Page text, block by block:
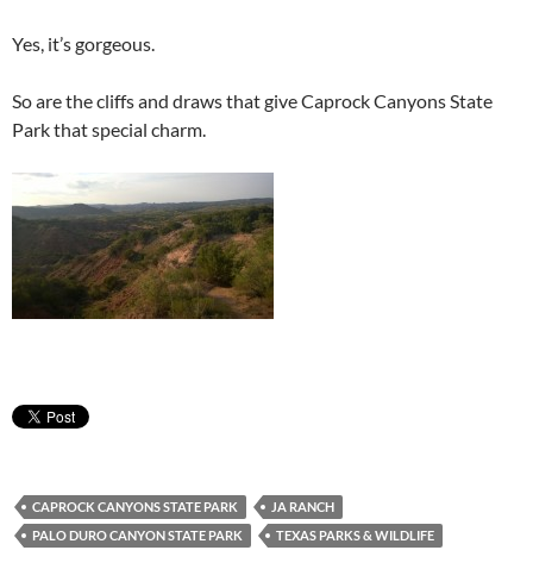
Yes, it’s gorgeous.
So are the cliffs and draws that give Caprock Canyons State
Park that special charm.
CAPROCK CANYONS STATE PARK
JA RANCH
PALO DURO CANYON STATE PARK
TEXAS PARKS & WILDLIFE